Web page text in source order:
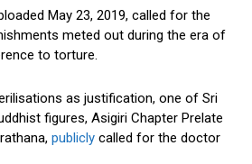
May 23, 2019, called for the
meted out during the era of
to torture.
as justification, one of Sri
figures, Asigiri Chapter Prelate
publicly called for the doctor